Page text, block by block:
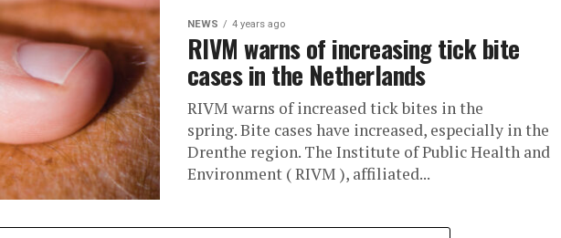
NEWS 4 years ago
RIVM warns of increasing tick bite
cases in the Netherlands
RIVM warns of increased tick bites in the
spring. Bite cases have increased, especially in the
Drenthe region. The Institute of Public Health and
Environment ( RIVM ), affiliated...